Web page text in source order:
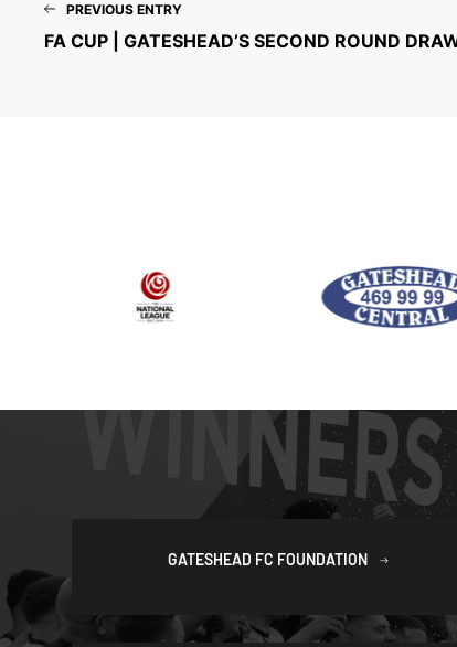
PREVIOUS ENTRY
FA CUP | GATESHEAD’S SECOND ROUND
GATESHEAD FC FOUNDATION